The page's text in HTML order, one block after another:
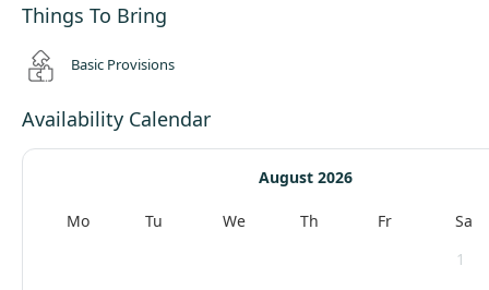
Things To Bring
Basic Provisions
Availability Calendar
August 2026
Mo Tu We Th Fr
Sa
1